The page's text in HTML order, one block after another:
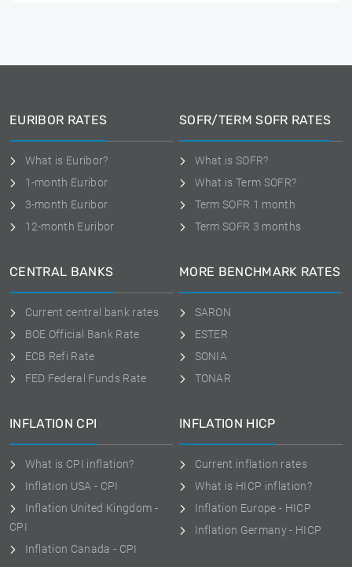
EURIBOR RATES
What is Euribor?
1-month Euribor
3-month Euribor
12-month Euribor
SOFR/TERM SOFR RATES
What is SOFR?
What is Term SOFR?
Term SOFR 1 month
Term SOFR 3 months
CENTRAL BANKS
Current central bank rates
BOE Official Bank Rate
ECB Refi Rate
FED Federal Funds Rate
MORE BENCHMARK RATES
SARON
ESTER
SONIA
TONAR
INFLATION CPI
What is CPI inflation?
Inflation USA - CPI
Inflation United Kingdom -
CPI
Inflation Canada - CPI
INFLATION HICP
Current inflation rates
What is HICP inflation?
Inflation Europe - HICP
Inflation Germany - HICP